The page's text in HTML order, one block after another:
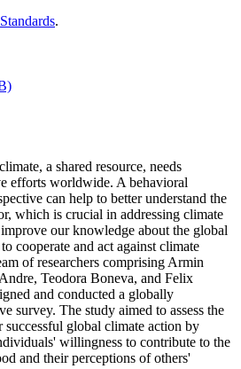
.
a shared resource, needs
efforts worldwide. A behavioral
can help to better understand the
which is crucial in addressing climate
our knowledge about the global
cooperate and act against climate
of researchers comprising Armin
Teodora Boneva, and Felix
and conducted a globally
survey. The study aimed to assess the
successful global climate action by
willingness to contribute to the
and their perceptions of others'